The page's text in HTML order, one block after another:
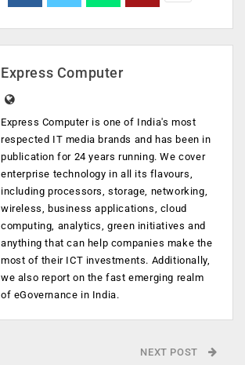
Express Computer
Express Computer is one of India's most
respected IT media brands and has been in
publication for 24 years running. We cover
enterprise technology in all its flavours,
including processors, storage, networking,
wireless, business applications, cloud
computing, analytics, green initiatives and
anything that can help companies make the
most of their ICT investments. Additionally,
we also report on the fast emerging realm
of eGovernance in India.
NEXT POST